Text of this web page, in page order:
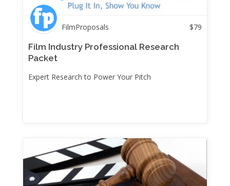
FilmProposals $79
Film Industry Professional Research
Packet
Expert Research to Power Your Pitch